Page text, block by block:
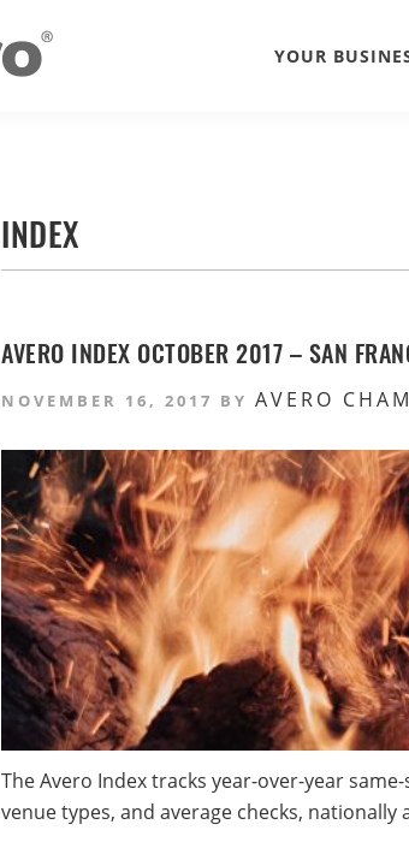
YOUR
INDEX
AVERO INDEX OCTOBER 2017 – SAN
NOVEMBER 16, 2017 BY AVERO
The Avero Index tracks year-over-year
venue types, and average checks, nationally